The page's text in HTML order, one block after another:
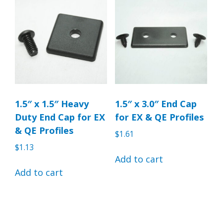
1.5″ x 1.5″ Heavy
Duty End Cap for EX
& QE Profiles
$1.13
Add to cart
1.5″ x 3.0″ End Cap
for EX & QE Profiles
$1.61
Add to cart